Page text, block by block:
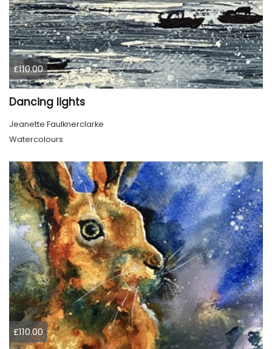
£110.00
Dancing lights
Jeanette Faulknerclarke
Watercolours
£110.00